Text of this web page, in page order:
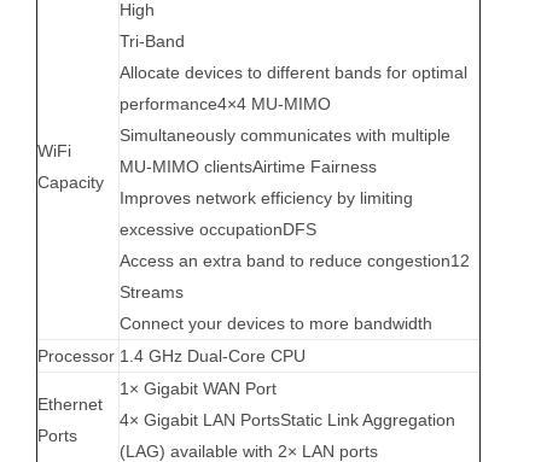
WiFi
Capacity
High
Tri-Band
Allocate devices to different bands for optimal
performance4×4 MU-MIMO
Simultaneously communicates with multiple
MU-MIMO clientsAirtime Fairness
Improves network efficiency by limiting
excessive occupationDFS
Access an extra band to reduce congestion12
Streams
Connect your devices to more bandwidth
Processor 1.4 GHz Dual-Core CPU
Ethernet
Ports
1× Gigabit WAN Port
4× Gigabit LAN PortsStatic Link Aggregation
(LAG) available with 2× LAN ports